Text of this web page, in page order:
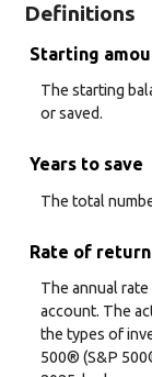
Definitions
Starting
The starting
or saved.
Years to save
The total
Rate of return
The annual
account. The
the types of
500® (S&P